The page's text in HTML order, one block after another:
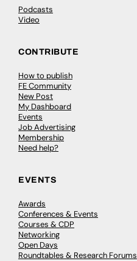
Podcasts
Video
CONTRIBUTE
How to publish
FE Community
New Post
My Dashboard
Events
Job Advertising
Membership
Need help?
EVENTS
Awards
Conferences & Events
Courses & CDP
Networking
Open Days
Roundtables & Research Forums